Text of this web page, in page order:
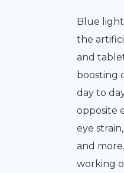
Blue
the
and
boosting
day to
opposite
eye
and
working